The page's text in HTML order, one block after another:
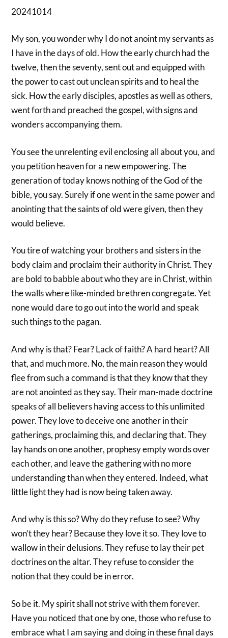
20241014
My son, you wonder why I do not anoint my servants as
I have in the days of old. How the early church had the
twelve, then the seventy, sent out and equipped with
the power to cast out unclean spirits and to heal the
sick. How the early disciples, apostles as well as others,
went forth and preached the gospel, with signs and
wonders accompanying them.
You see the unrelenting evil enclosing all about you, and
you petition heaven for a new empowering. The
generation of today knows nothing of the God of the
bible, you say. Surely if one went in the same power and
anointing that the saints of old were given, then they
would believe.
You tire of watching your brothers and sisters in the
body claim and proclaim their authority in Christ. They
are bold to babble about who they are in Christ, within
the walls where like-minded brethren congregate. Yet
none would dare to go out into the world and speak
such things to the pagan.
And why is that? Fear? Lack of faith? A hard heart? All
that, and much more. No, the main reason they would
flee from such a command is that they know that they
are not anointed as they say. Their man-made doctrine
speaks of all believers having access to this unlimited
power. They love to deceive one another in their
gatherings, proclaiming this, and declaring that. They
lay hands on one another, prophesy empty words over
each other, and leave the gathering with no more
understanding than when they entered. Indeed, what
little light they had is now being taken away.
And why is this so? Why do they refuse to see? Why
won’t they hear? Because they love it so. They love to
wallow in their delusions. They refuse to lay their pet
doctrines on the altar. They refuse to consider the
notion that they could be in error.
So be it. My spirit shall not strive with them forever.
Have you noticed that one by one, those who refuse to
embrace what I am saying and doing in these final days